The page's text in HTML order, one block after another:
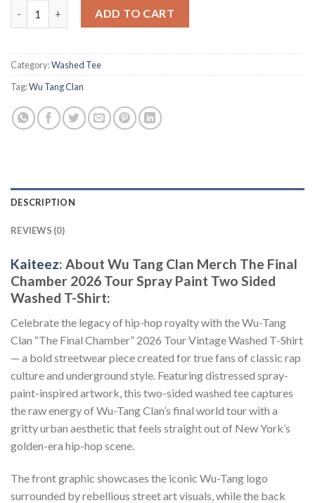
Wu Tang Clan Merch The Final Chamber 2026 Tour Spray
ADD TO CART
Category:Washed Tee
Tag:Wu Tang Clan
DESCRIPTION
REVIEWS (0)
Kaiteez: About Wu Tang Clan Merch The Final
Chamber 2026 Tour Spray Paint Two Sided
Washed T-Shirt:
Celebrate the legacy of hip-hop royalty with the Wu-Tang
Clan “The Final Chamber” 2026 Tour Vintage Washed T-Shirt
— a bold streetwear piece created for true fans of classic rap
culture and underground style. Featuring distressed spray-
paint-inspired artwork, this two-sided washed tee captures
the raw energy of Wu-Tang Clan’s final world tour with a
gritty urban aesthetic that feels straight out of New York’s
golden-era hip-hop scene.
The front graphic showcases the iconic Wu-Tang logo
surrounded by rebellious street art visuals, while the back